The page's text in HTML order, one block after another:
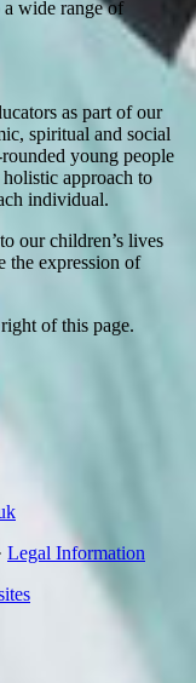
a wide range of
as part of our
spiritual and social
young people
approach to
individual.
our children’s lives
the expression of
of this page.
Legal Information